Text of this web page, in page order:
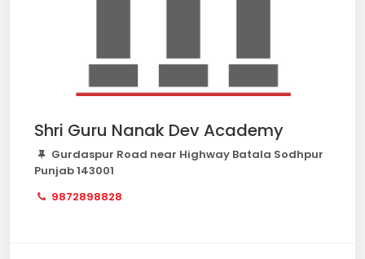
Shri Guru Nanak Dev Academy
Gurdaspur Road near Highway Batala Sodhpur
Punjab 143001
9872898828